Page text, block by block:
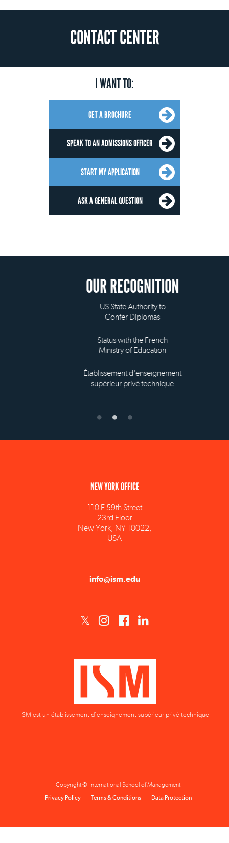
CONTACT CENTER
I WANT TO:
GET A BROCHURE
SPEAK TO AN ADMISSIONS OFFICER
START MY APPLICATION
ASK A GENERAL QUESTION
OUR RECOGNITION
US State Authority to
Confer Diplomas
Status with the French
Ministry of Education
Établissement d'enseignement
supérieur privé technique
110 E 59th Street
New York, NY 10022,
USA
ISM est un établissement d'enseignement supérieur privé technique